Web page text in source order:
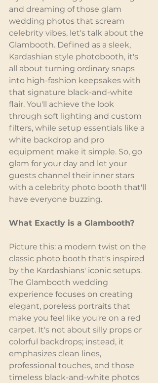
and dreaming of those glam
wedding photos that scream
celebrity vibes, let's talk about the
Glambooth. Defined as a sleek,
Kardashian style photobooth, it's
all about turning ordinary snaps
into high-fashion keepsakes with
that signature black-and-white
flair. You'll achieve the look
through soft lighting and custom
filters, while setup essentials like a
white backdrop and pro
equipment make it simple. So, go
glam for your day and let your
guests channel their inner stars
with a celebrity photo booth that'll
have everyone buzzing.
What Exactly is a Glambooth?
Picture this: a modern twist on the
classic photo booth that's inspired
by the Kardashians' iconic setups.
The Glambooth wedding
experience focuses on creating
elegant, poreless portraits that
make you feel like you're on a red
carpet. It's not about silly props or
colorful backdrops; instead, it
emphasizes clean lines,
professional touches, and those
timeless black-and-white photos